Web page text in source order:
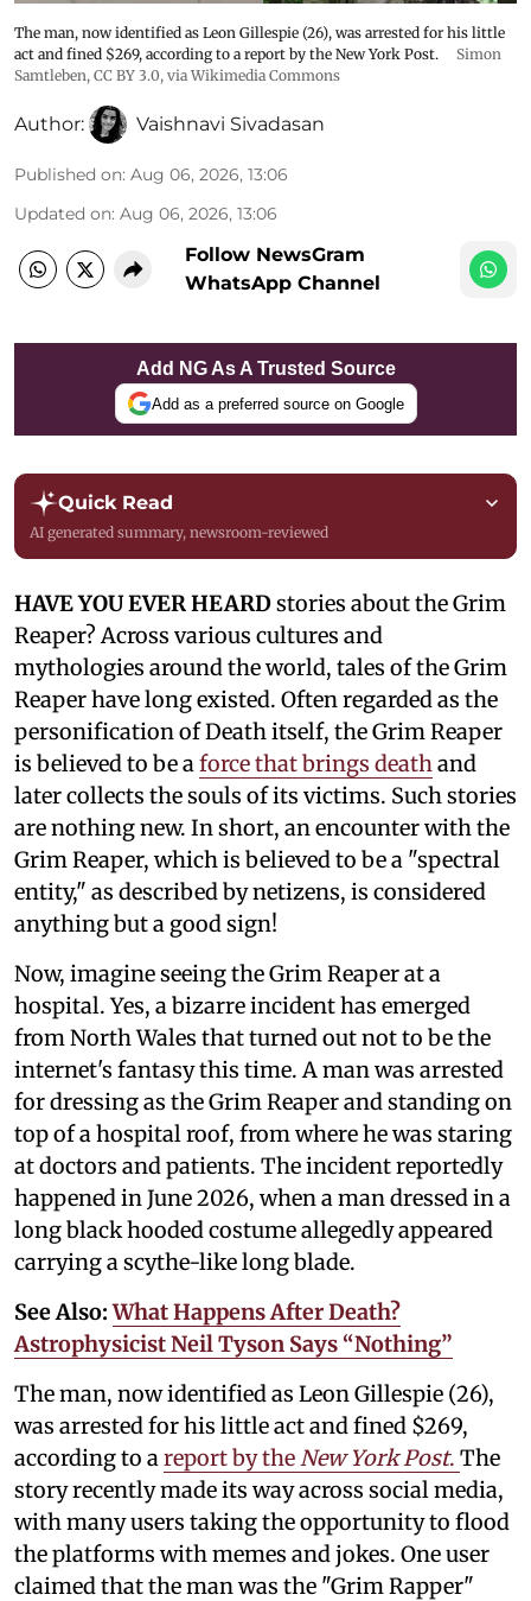
The man, now identified as Leon Gillespie (26), was arrested for his little
act and fined $269, according to a report by the New York Post.
Simon
Samtleben, CC BY 3.0, via Wikimedia Commons
Author: Vaishnavi Sivadasan
Published on: Aug 06, 2026, 13:06
Updated on: Aug 06, 2026, 13:06
Follow NewsGram
WhatsApp Channel
Add NG As A Trusted Source
Add as a preferred source on Google
Quick Read
AI generated summary, newsroom-reviewed
HAVE YOU EVER HEARDstories about the Grim
Reaper? Across various cultures and
mythologies around the world, tales of the Grim
Reaper have long existed. Often regarded as the
personification of Death itself, the Grim Reaper
is believed to be aforce that brings deathand
later collects the souls of its victims. Such stories
are nothing new. In short, an encounter with the
Grim Reaper, which is believed to be a "spectral
entity," as described by netizens, is considered
anything but a good sign!
Now, imagine seeing the Grim Reaper at a
hospital. Yes, a bizarre incident has emerged
from North Wales that turned out not to be the
internet's fantasy this time. A man was arrested
for dressing as the Grim Reaper and standing on
top of a hospital roof, from where he was staring
at doctors and patients. The incident reportedly
happened in June 2026, when a man dressed in a
long black hooded costume allegedly appeared
carrying a scythe-like long blade.
See Also:What Happens After Death?
Astrophysicist Neil Tyson Says “Nothing”
The man, now identified as Leon Gillespie (26),
was arrested for his little act and fined $269,
according to areport by theNew York Post. The
story recently made its way across social media,
with many users taking the opportunity to flood
the platforms with memes and jokes. One user
claimed that the man was the "Grim Rapper"